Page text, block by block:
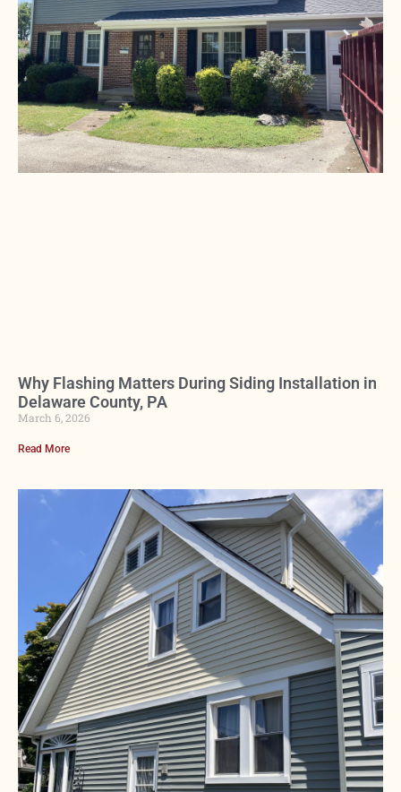
Why Flashing Matters During Siding Installation in
Delaware County, PA
March 6, 2026
Read More